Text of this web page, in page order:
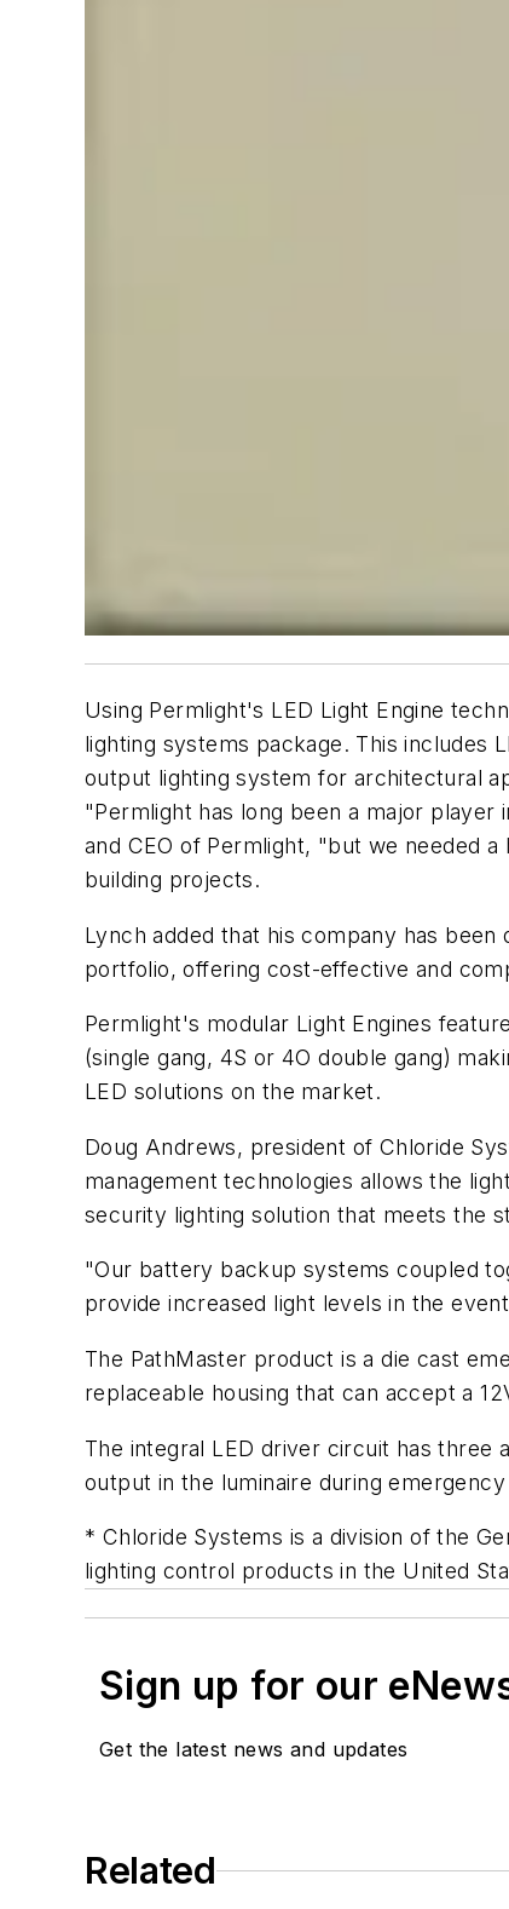
Using Permlight's LED Light Engine
lighting systems package. This includes
output lighting system for architectural
"Permlight has long been a major
and CEO of Permlight, "but we needed
building projects.
Lynch added that his company has
portfolio, offering cost-effective and
Permlight's modular Light Engines
(single gang, 4S or 4O double gang)
LED solutions on the market.
Doug Andrews, president of Chloride
management technologies allows the
security lighting solution that meets the
"Our battery backup systems coupled
provide increased light levels in the
The PathMaster product is a die cast
replaceable housing that can accept a
The integral LED driver circuit has three
output in the luminaire during
* Chloride Systems is a division of the
lighting control products in the United
Sign up for our
Get the latest news and updates
Related